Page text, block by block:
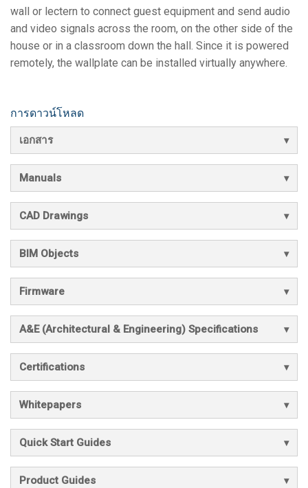
wall or lectern to connect guest equipment and send audio
and video signals across the room, on the other side of the
house or in a classroom down the hall. Since it is powered
remotely, the wallplate can be installed virtually anywhere.
การดาวน์โหลด
เอกสาร
Manuals
CAD Drawings
BIM Objects
Firmware
A&E (Architectural & Engineering) Specifications
Certifications
Whitepapers
Quick Start Guides
Product Guides